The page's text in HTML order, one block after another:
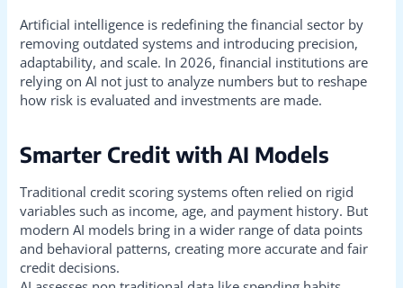
Artificial intelligence is redefining the financial sector by
removing outdated systems and introducing precision,
adaptability, and scale. In 2026, financial institutions are
relying on AI not just to analyze numbers but to reshape
how risk is evaluated and investments are made.
Smarter Credit with AI Models
Traditional credit scoring systems often relied on rigid
variables such as income, age, and payment history. But
modern AI models bring in a wider range of data points
and behavioral patterns, creating more accurate and fair
credit decisions.